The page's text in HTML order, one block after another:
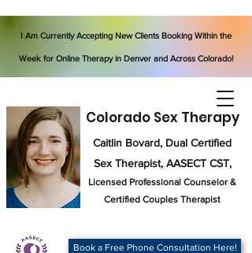
Caitlin Bovard, Dual Certified
Sex Therapist, AASECT CST,
Licensed Professional Counselor&
Certified Couples Therapist
Colorado Sex Therapy
Book a Free Phone Consultation Here!
I Am Currently Accepting New Clients Booking Within the
Week for Online Therapy in Denver and Across Colorado!